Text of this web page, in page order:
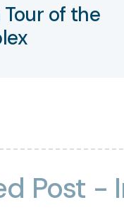
Tour of the
Post -